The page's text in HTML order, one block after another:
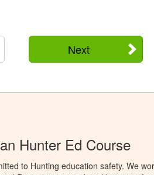
Next
Hunter Ed Course
to Hunting education safety. We